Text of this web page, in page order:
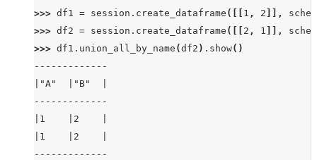
>>> df1 = session . create_dataframe ([[ 1 , 2 ]],
>>> df2 = session . create_dataframe ([[ 2 , 1 ]],
>>> df1 . union_all_by_name (df2 ) . show()
-------------
|"A"  |"B"  |
-------------
|1    |2    |
|1    |2    |
-------------